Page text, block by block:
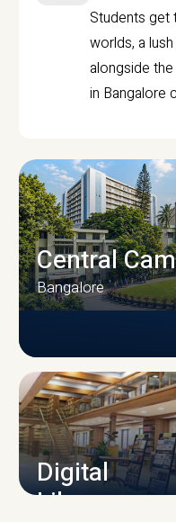
Students
worlds, a
alongside
in Bangalore
Central
Bangalore
Digital
Library